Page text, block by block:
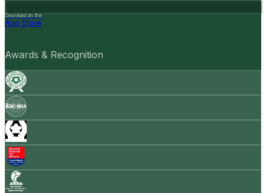
Download on the
App Store
Awards & Recognition